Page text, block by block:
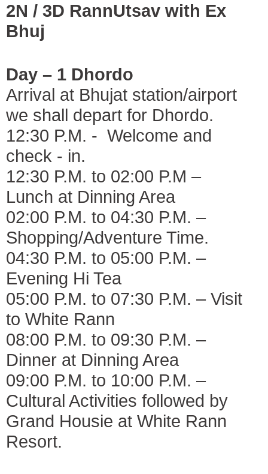
2N / 3D RannUtsav with Ex
Bhuj
Day – 1 Dhordo
Arrival at Bhujat station/airport
we shall depart for Dhordo.
12:30 P.M. - Welcome and
check - in.
12:30 P.M. to 02:00 P.M –
Lunch at Dinning Area
02:00 P.M. to 04:30 P.M. –
Shopping/Adventure Time.
04:30 P.M. to 05:00 P.M. –
Evening Hi Tea
05:00 P.M. to 07:30 P.M. – Visit
to White Rann
08:00 P.M. to 09:30 P.M. –
Dinner at Dinning Area
09:00 P.M. to 10:00 P.M. –
Cultural Activities followed by
Grand Housie at White Rann
Resort.